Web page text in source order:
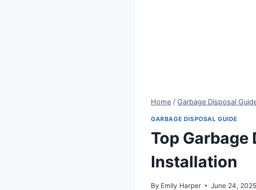
Home / Garbage Disposal
GARBAGE DISPOSAL GUIDE
Top Garbage
Installation
By Emily Harper June 24, 2025